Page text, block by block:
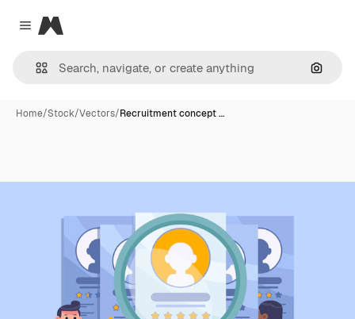
Close menu
Magnific
Home/Stock/Vectors/Recruitment concept …